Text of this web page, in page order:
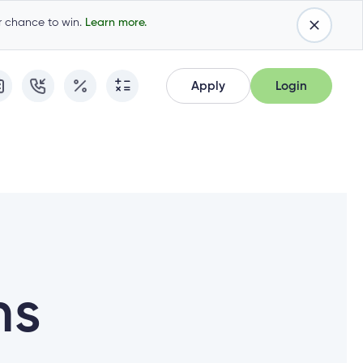
chance to win. Learn more.
Apply
Apply
Resume Application
Login
Login